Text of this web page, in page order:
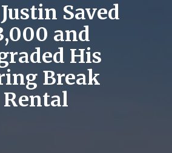
Saved
and
His
Break
Rental